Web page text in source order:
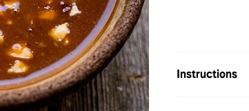
Instructions